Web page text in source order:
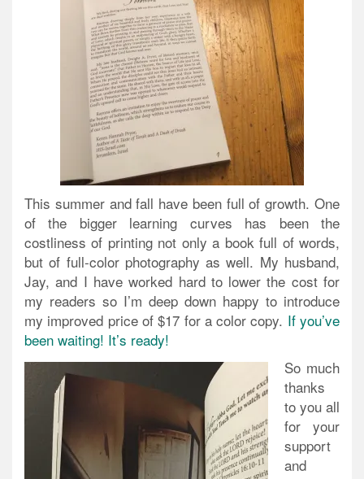
This summer and fall have been full of growth. One
of the bigger learning curves has been the
costliness of printing not only a book full of words,
but of full-color photography as well. My husband,
Jay, and I have worked hard to lower the cost for
my readers so I’m deep down happy to introduce
my improved price of $17 for a color copy. If you’ve
been waiting! It’s ready!
So much
thanks
to you all
for your
support
and